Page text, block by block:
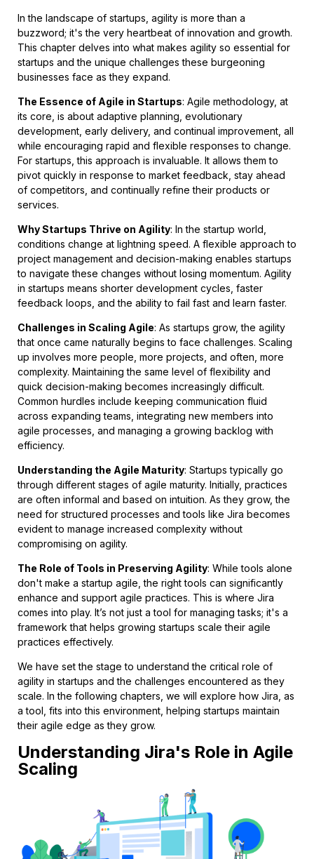
In the landscape of startups, agility is more than a
buzzword; it's the very heartbeat of innovation and growth.
This chapter delves into what makes agility so essential for
startups and the unique challenges these burgeoning
businesses face as they expand.
The Essence of Agile in Startups: Agile methodology, at
its core, is about adaptive planning, evolutionary
development, early delivery, and continual improvement, all
while encouraging rapid and flexible responses to change.
For startups, this approach is invaluable. It allows them to
pivot quickly in response to market feedback, stay ahead
of competitors, and continually refine their products or
services.
Why Startups Thrive on Agility: In the startup world,
conditions change at lightning speed. A flexible approach to
project management and decision-making enables startups
to navigate these changes without losing momentum. Agility
in startups means shorter development cycles, faster
feedback loops, and the ability to fail fast and learn faster.
Challenges in Scaling Agile: As startups grow, the agility
that once came naturally begins to face challenges. Scaling
up involves more people, more projects, and often, more
complexity. Maintaining the same level of flexibility and
quick decision-making becomes increasingly difficult.
Common hurdles include keeping communication fluid
across expanding teams, integrating new members into
agile processes, and managing a growing backlog with
efficiency.
Understanding the Agile Maturity: Startups typically go
through different stages of agile maturity. Initially, practices
are often informal and based on intuition. As they grow, the
need for structured processes and tools like Jira becomes
evident to manage increased complexity without
compromising on agility.
The Role of Tools in Preserving Agility: While tools alone
don't make a startup agile, the right tools can significantly
enhance and support agile practices. This is where Jira
comes into play. It’s not just a tool for managing tasks; it's a
framework that helps growing startups scale their agile
practices effectively.
We have set the stage to understand the critical role of
agility in startups and the challenges encountered as they
scale. In the following chapters, we will explore how Jira, as
a tool, fits into this environment, helping startups maintain
their agile edge as they grow.
Understanding Jira's Role in Agile
Scaling